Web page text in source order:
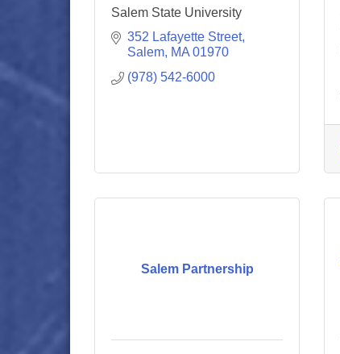
Salem State University
352 Lafayette Street
Salem MA 01970
(978) 542-6000
Salem Partnership